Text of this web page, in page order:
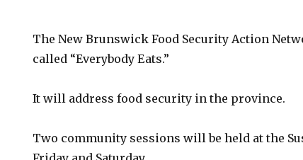
The New Brunswick Food Security Action
called “Everybody Eats.”
It will address food security in the province.
Two community sessions will be held at the